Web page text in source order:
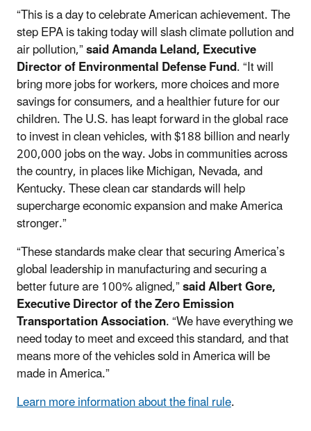
“This is a day to celebrate American achievement. The
step EPA is taking today will slash climate pollution and
air pollution,”said Amanda Leland, Executive
Director of Environmental Defense Fund. “It will
bring more jobs for workers, more choices and more
savings for consumers, and a healthier future for our
children. The U.S. has leapt forward in the global race
to invest in clean vehicles, with $188 billion and nearly
200,000 jobs on the way. Jobs in communities across
the country, in places like Michigan, Nevada, and
Kentucky. These clean car standards will help
supercharge economic expansion and make America
stronger.”
“These standards make clear that securing America’s
global leadership in manufacturing and securing a
better future are 100% aligned,”said Albert Gore,
Executive Director of the Zero Emission
Transportation Association. “We have everything we
need today to meet and exceed this standard, and that
means more of the vehicles sold in America will be
made in America.”
Learn more information about the final rule.